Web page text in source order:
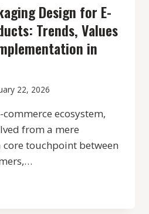
Design for E-
Trends, Values
in
22, 2026
ecosystem,
from a mere
touchpoint between